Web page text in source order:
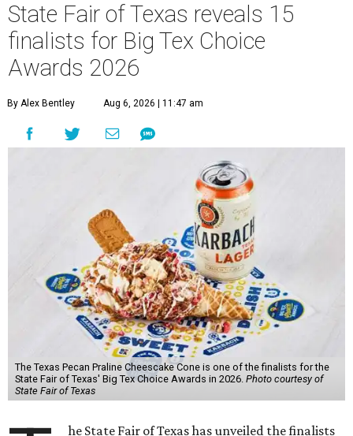
State Fair of Texas reveals 15
finalists for Big Tex Choice
Awards 2026
By Alex Bentley Aug 6, 2026 | 11:47 am
The Texas Pecan Praline Cheescake Cone is one of the finalists for the
State Fair of Texas' Big Tex Choice Awards in 2026. Photo courtesy of
State Fair of Texas
he State Fair of Texas has unveiled the finalists